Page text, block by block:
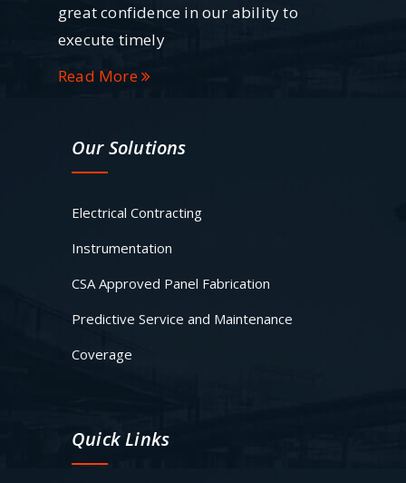
great confidence in our ability to
execute timely
Read More
Our Solutions
Electrical Contracting
Instrumentation
CSA Approved Panel Fabrication
Predictive Service and Maintenance
Coverage
Quick Links